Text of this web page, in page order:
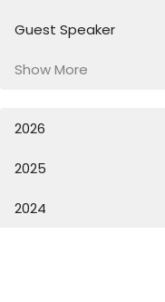
Guest Speaker
Show More
2026
2025
2024